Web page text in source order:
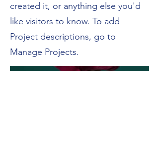
created it, or anything else you'd
like visitors to know. To add
Project descriptions, go to
Manage Projects.